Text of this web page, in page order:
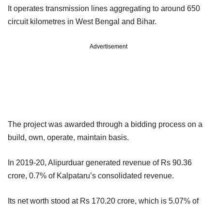
It operates transmission lines aggregating to around 650
circuit kilometres in West Bengal and Bihar.
Advertisement
The project was awarded through a bidding process on a
build, own, operate, maintain basis.
In 2019-20, Alipurduar generated revenue of Rs 90.36
crore, 0.7% of Kalpataru’s consolidated revenue.
Its net worth stood at Rs 170.20 crore, which is 5.07% of